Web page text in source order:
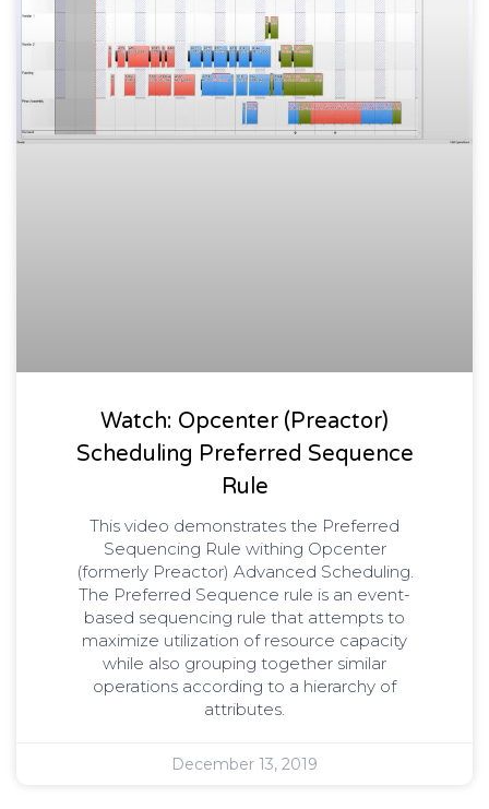
Watch: Opcenter (Preactor)
Scheduling Preferred Sequence
Rule
This video demonstrates the Preferred
Sequencing Rule withing Opcenter
(formerly Preactor) Advanced Scheduling.
The Preferred Sequence rule is an event-
based sequencing rule that attempts to
maximize utilization of resource capacity
while also grouping together similar
operations according to a hierarchy of
attributes.
December 13, 2019